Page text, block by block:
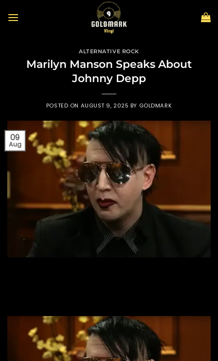
ALTERNATIVE ROCK
Marilyn Manson Speaks About
Johnny Depp
POSTED ON AUGUST 9, 2025 BY GOLDMARK
09
Aug